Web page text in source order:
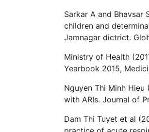
Sarkar A and Bhavsar
children and
Jamnagar dictrict.
Ministry of Health
Yearbook 2015,
Nguyen Thi Minh
with ARIs. Journal of
Dam Thi Tuyet et al